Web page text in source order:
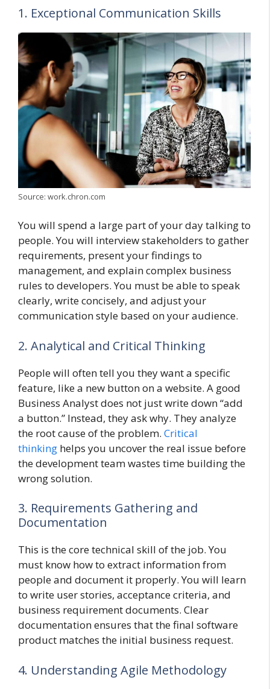
1. Exceptional Communication Skills
Source: work.chron.com
You will spend a large part of your day talking to
people. You will interview stakeholders to gather
requirements, present your findings to
management, and explain complex business
rules to developers. You must be able to speak
clearly, write concisely, and adjust your
communication style based on your audience.
2. Analytical and Critical Thinking
People will often tell you they want a specific
feature, like a new button on a website. A good
Business Analyst does not just write down “add
a button.” Instead, they ask why. They analyze
the root cause of the problem. Critical
thinking helps you uncover the real issue before
the development team wastes time building the
wrong solution.
3. Requirements Gathering and
Documentation
This is the core technical skill of the job. You
must know how to extract information from
people and document it properly. You will learn
to write user stories, acceptance criteria, and
business requirement documents. Clear
documentation ensures that the final software
product matches the initial business request.
4. Understanding Agile Methodology